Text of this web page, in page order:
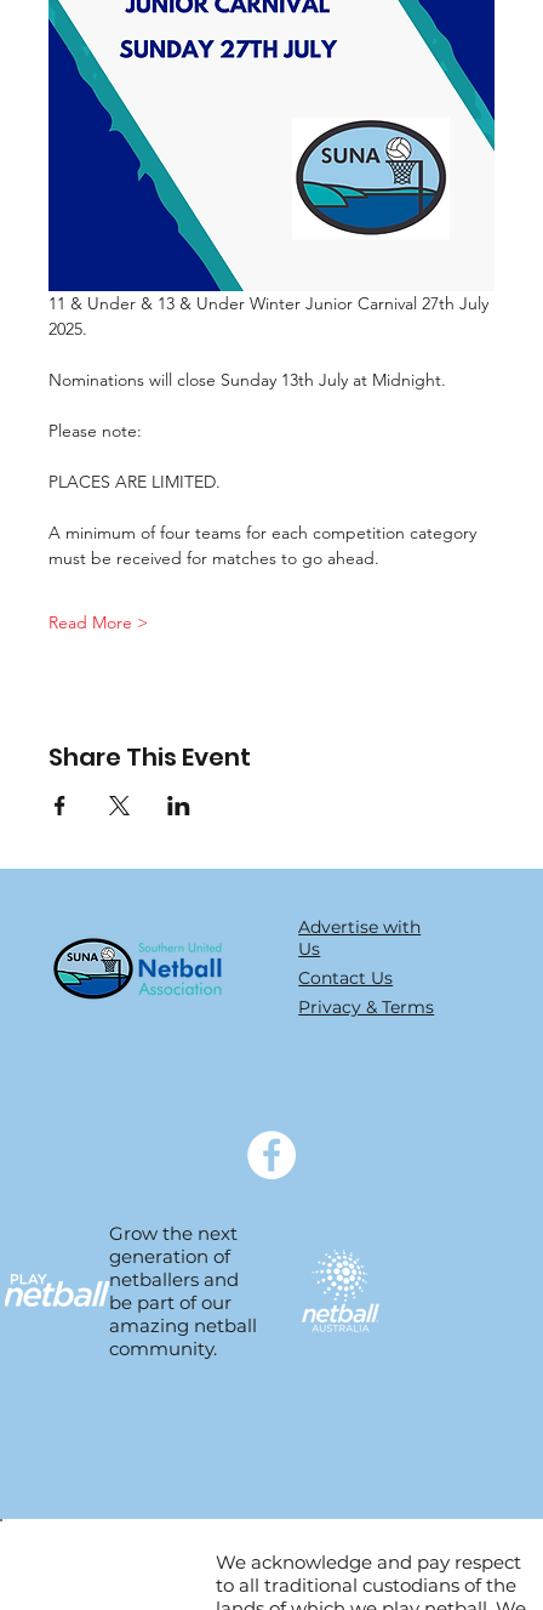
11 & Under & 13 & Under Winter Junior Carnival 27th July
2025.
Nominations will close Sunday 13th July at Midnight.
Please note:
PLACES ARE LIMITED.
A minimum of four teams for each competition category
must be received for matches to go ahead.
Read More >
Share This Event
Advertise with
Us
Contact Us
Privacy & Terms
Grow the next
generation of
netballers and
be part of our
amazing netball
community.
We acknowledge and pay respect
to all traditional custodians of the